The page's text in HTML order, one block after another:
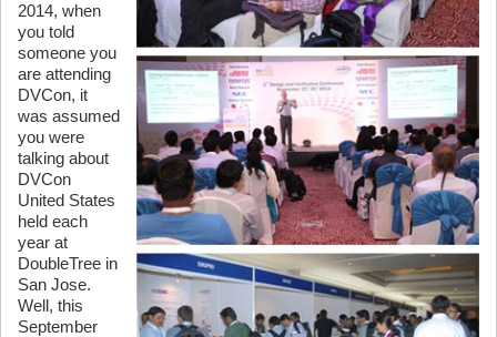
2014, when
you told
someone you
are attending
DVCon, it
was assumed
you were
talking about
DVCon
United States
held each
year at
DoubleTree in
San Jose.
Well, this
September